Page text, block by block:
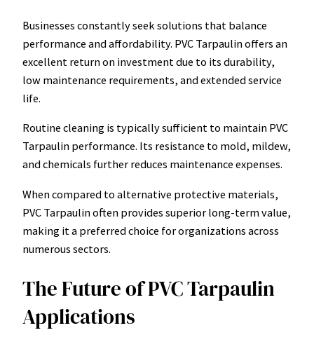
Businesses constantly seek solutions that balance
performance and affordability. PVC Tarpaulin offers an
excellent return on investment due to its durability,
low maintenance requirements, and extended service
life.
Routine cleaning is typically sufficient to maintain PVC
Tarpaulin performance. Its resistance to mold, mildew,
and chemicals further reduces maintenance expenses.
When compared to alternative protective materials,
PVC Tarpaulin often provides superior long-term value,
making it a preferred choice for organizations across
numerous sectors.
The Future of PVC Tarpaulin
Applications